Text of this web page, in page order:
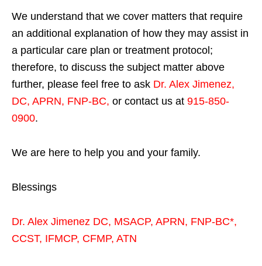
We understand that we cover matters that require
an additional explanation of how they may assist in
a particular care plan or treatment protocol;
therefore, to discuss the subject matter above
further, please feel free to ask Dr. Alex Jimenez,
DC, APRN, FNP-BC, or contact us at 915-850-
0900.
We are here to help you and your family.
Blessings
Dr. Alex Jimenez DC, MSACP, APRN, FNP-BC*,
CCST, IFMCP, CFMP, ATN